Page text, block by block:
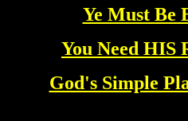
Ye Must Be
You Need HIS
God's Simple